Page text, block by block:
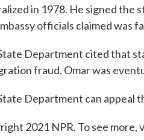
in 1978. He signed the
officials claimed was
Department cited that
fraud. Omar was
Department can appeal
2021 NPR. To see